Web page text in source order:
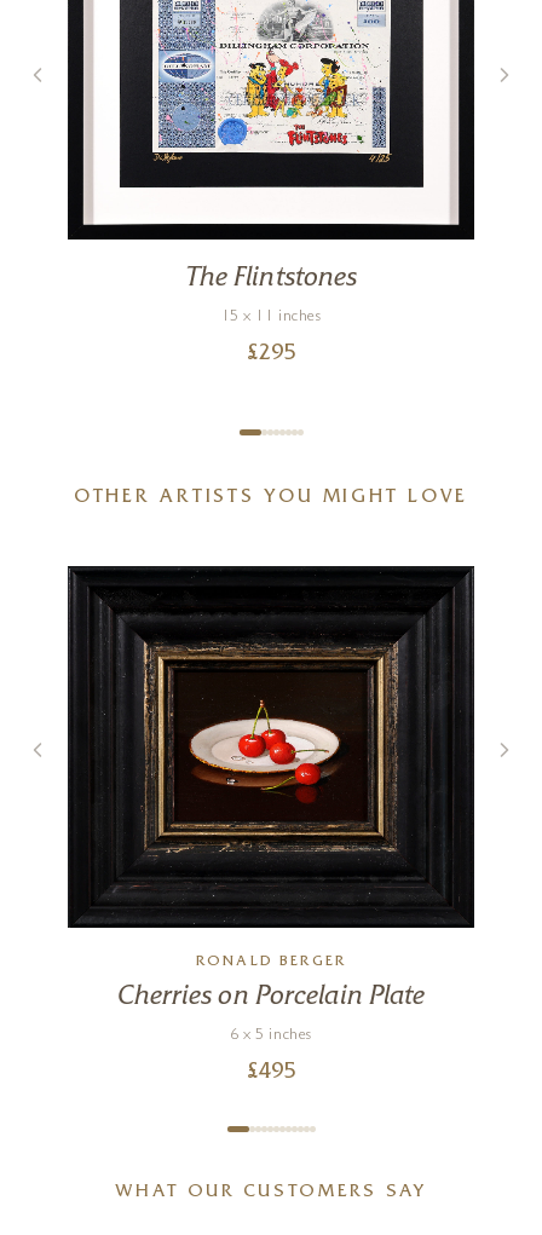
The Flintstones
15 x 11 inches
£295
OTHER ARTISTS YOU MIGHT LOVE
RONALD BERGER
Cherries on Porcelain Plate
6 x 5 inches
£495
WHAT OUR CUSTOMERS SAY